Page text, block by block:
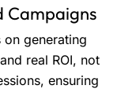
Campaigns
on generating
real ROI, not
ensuring